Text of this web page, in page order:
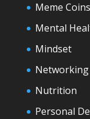
Meme Coins
Mental
Mindset
Networking
Nutrition
Personal